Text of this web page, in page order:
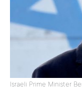
Israeli Prime Minister